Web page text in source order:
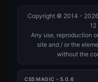
Copyright © 2014 -
12
Any use, reproduction
site and / or the
without the
CSS MAGIC - 5.0.6